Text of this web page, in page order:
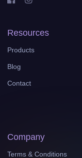
Resources
Products
Blog
Contact
Company
Terms & Conditions